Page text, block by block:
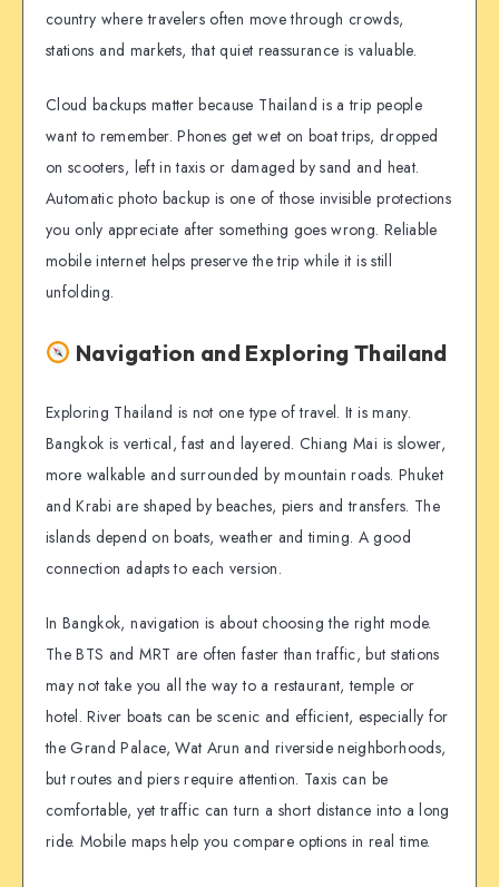
country where travelers often move through crowds,
stations and markets, that quiet reassurance is valuable.
Cloud backups matter because Thailand is a trip people
want to remember. Phones get wet on boat trips, dropped
on scooters, left in taxis or damaged by sand and heat.
Automatic photo backup is one of those invisible protections
you only appreciate after something goes wrong. Reliable
mobile internet helps preserve the trip while it is still
unfolding.
Navigation and Exploring Thailand
Exploring Thailand is not one type of travel. It is many.
Bangkok is vertical, fast and layered. Chiang Mai is slower,
more walkable and surrounded by mountain roads. Phuket
and Krabi are shaped by beaches, piers and transfers. The
islands depend on boats, weather and timing. A good
connection adapts to each version.
In Bangkok, navigation is about choosing the right mode.
The BTS and MRT are often faster than traffic, but stations
may not take you all the way to a restaurant, temple or
hotel. River boats can be scenic and efficient, especially for
the Grand Palace, Wat Arun and riverside neighborhoods,
but routes and piers require attention. Taxis can be
comfortable, yet traffic can turn a short distance into a long
ride. Mobile maps help you compare options in real time.